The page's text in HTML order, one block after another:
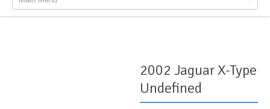
2002 Jaguar X-Type
Undefined